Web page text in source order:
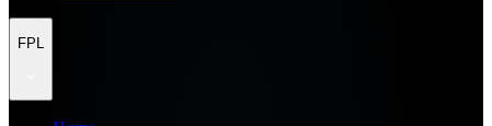
FPL